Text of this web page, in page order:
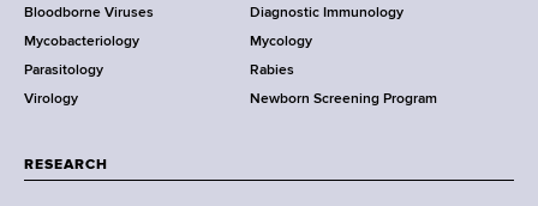
D
e
p
a
t
Bloodborne Viruses
Diagnostic Immunology
Mycobacteriology
Mycology
Parasitology
Rabies
Virology
Newborn Screening Program
RESEARCH